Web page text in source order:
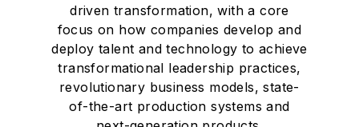
driven transformation, with a core
focus on how companies develop and
deploy talent and technology to achieve
transformational leadership practices,
revolutionary business models, state-
of-the-art production systems and